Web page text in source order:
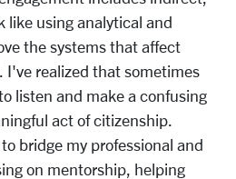
like using analytical and
the systems that affect
I've realized that sometimes
listen and make a confusing
act of citizenship.
bridge my professional and
on mentorship, helping